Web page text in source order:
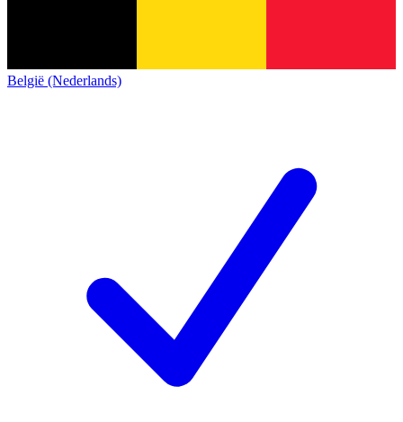
België (Nederlands)